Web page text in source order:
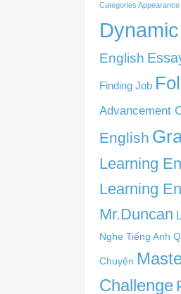
Categories Appearance
English
Finding Job
Advancement
English
Learning
Learning
Mr.Duncan
Nghe Tiếng Anh
Chuyện
Challenge